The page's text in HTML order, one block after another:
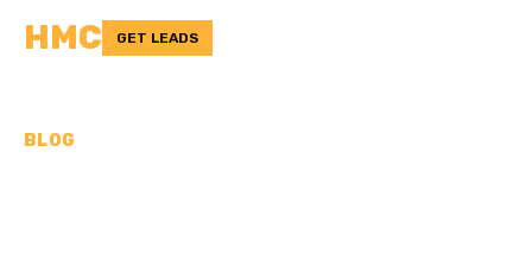
HMC GET LEADS
BLOG